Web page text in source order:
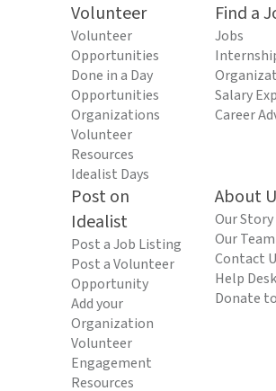
Volunteer
Volunteer
Opportunities
Done in a Day
Opportunities
Organizations
Volunteer
Resources
Idealist Days
Find a
Jobs
Salary
Career
Post on
Idealist
Post a Job Listing
Post a Volunteer
Opportunity
Add your
Organization
Volunteer
Engagement
Resources
About
Our Story
Our Team
Contact
Help Desk
Donate